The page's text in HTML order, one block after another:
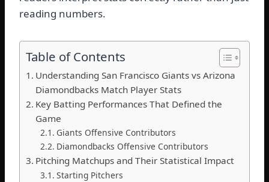
reading numbers.
Table of Contents
Understanding San Francisco Giants vs Arizona
Diamondbacks Match Player Stats
Key Batting Performances That Defined the
Game
Giants Offensive Contributors
Diamondbacks Offensive Contributors
Pitching Matchups and Their Statistical Impact
Starting Pitchers